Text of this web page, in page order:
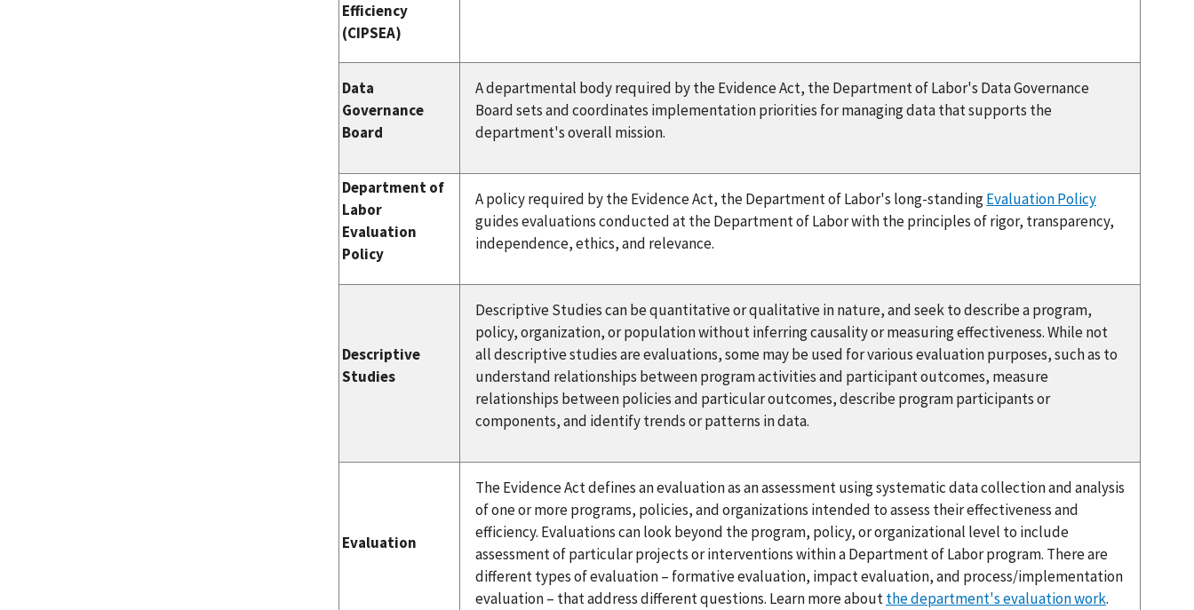
Efficiency
(CIPSEA)
Data
Governance
Board
A departmental body required by the Evidence Act, the Department of Labor's Data Governance
Board sets and coordinates implementation priorities for managing data that supports the
department's overall mission.
Department of
Labor
Evaluation
Policy
A policy required by the Evidence Act, the Department of Labor's long-standingEvaluation Policy
guides evaluations conducted at the Department of Labor with the principles of rigor, transparency,
independence, ethics, and relevance.
Descriptive
Studies
Descriptive Studies can be quantitative or qualitative in nature, and seek to describe a program,
policy, organization, or population without inferring causality or measuring effectiveness. While not
all descriptive studies are evaluations, some may be used for various evaluation purposes, such as to
understand relationships between program activities and participant outcomes, measure
relationships between policies and particular outcomes, describe program participants or
components, and identify trends or patterns in data.
Evaluation
The Evidence Act defines an evaluation as an assessment using systematic data collection and analysis
of one or more programs, policies, and organizations intended to assess their effectiveness and
efficiency. Evaluations can look beyond the program, policy, or organizational level to include
assessment of particular projects or interventions within a Department of Labor program. There are
different types of evaluation – formative evaluation, impact evaluation, and process/implementation
evaluation – that address different questions. Learn more aboutthe department's evaluation work.